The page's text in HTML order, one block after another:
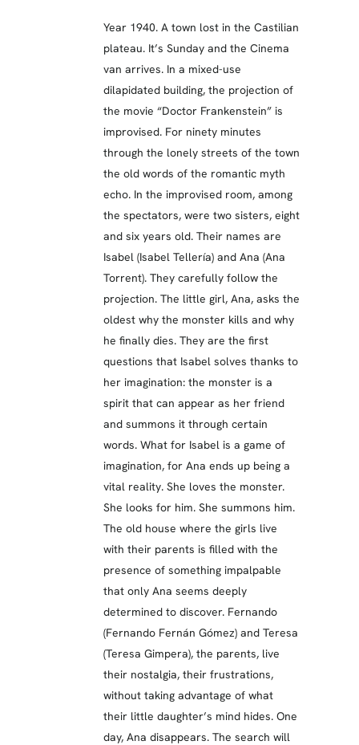
Year 1940. A town lost in the Castilian
plateau. It’s Sunday and the Cinema
van arrives. In a mixed-use
dilapidated building, the projection of
the movie “Doctor Frankenstein” is
improvised. For ninety minutes
through the lonely streets of the town
the old words of the romantic myth
echo. In the improvised room, among
the spectators, were two sisters, eight
and six years old. Their names are
Isabel (Isabel Tellería) and Ana (Ana
Torrent). They carefully follow the
projection. The little girl, Ana, asks the
oldest why the monster kills and why
he finally dies. They are the first
questions that Isabel solves thanks to
her imagination: the monster is a
spirit that can appear as her friend
and summons it through certain
words. What for Isabel is a game of
imagination, for Ana ends up being a
vital reality. She loves the monster.
She looks for him. She summons him.
The old house where the girls live
with their parents is filled with the
presence of something impalpable
that only Ana seems deeply
determined to discover. Fernando
(Fernando Fernán Gómez) and Teresa
(Teresa Gimpera), the parents, live
their nostalgia, their frustrations,
without taking advantage of what
their little daughter’s mind hides. One
day, Ana disappears. The search will